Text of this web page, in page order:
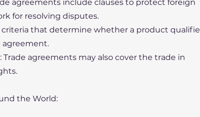
agreements include clauses to protect foreign
for resolving disputes.
criteria that determine whether a product
agreement.
agreements may also cover the trade in
the World: